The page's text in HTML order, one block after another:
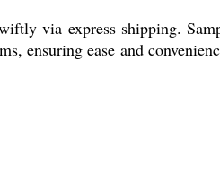
via express shipping.
ensuring ease and